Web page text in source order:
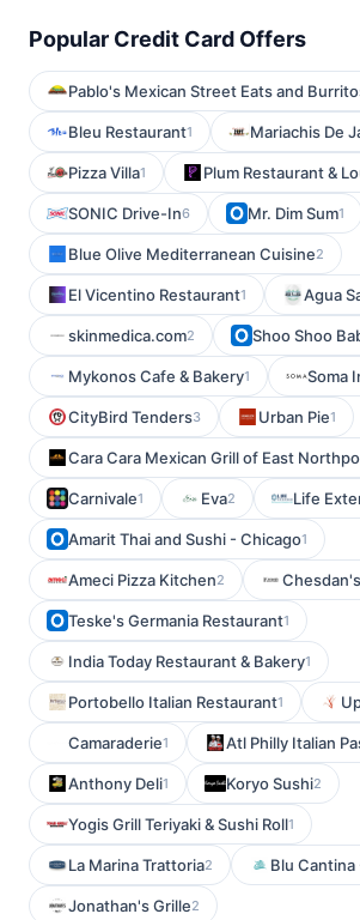
Popular Credit Card Offers
Pablo's Mexican Street Eats and
Bleu Restaurant1 Mariachis De
Pizza Villa1 Plum Restaurant &
SONIC Drive-In6 Mr. Dim Sum1
Blue Olive Mediterranean Cuisine2
El Vicentino Restaurant1 Agua
skinmedica.com2 Shoo Shoo
Mykonos Cafe & Bakery1 Soma
CityBird Tenders3 Urban Pie1
Cara Cara Mexican Grill of East
Carnivale1 Eva2 Life
Amarit Thai and Sushi - Chicago1
Ameci Pizza Kitchen2 Chesdan's
Teske's Germania Restaurant1
India Today Restaurant & Bakery1
Portobello Italian Restaurant1
Camaraderie1 Atl Philly Italian
Anthony Deli1 Koryo Sushi2
Yogis Grill Teriyaki & Sushi Roll1
La Marina Trattoria2 Blu
Jonathan's Grille2